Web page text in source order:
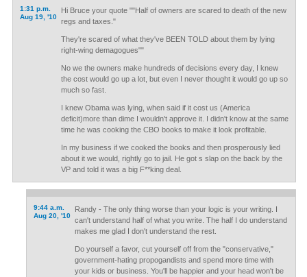
1:31 p.m.
Aug 19, '10
Hi Bruce your quote ""Half of owners are scared to death of the new
regs and taxes."
They're scared of what they've BEEN TOLD about them by lying
right-wing demagogues""
No we the owners make hundreds of decisions every day, I knew
the cost would go up a lot, but even I never thought it would go up so
much so fast.
I knew Obama was lying, when said if it cost us (America
deficit)more than dime I wouldn't approve it. I didn't know at the same
time he was cooking the CBO books to make it look profitable.
In my business if we cooked the books and then prosperously lied
about it we would, rightly go to jail. He got s slap on the back by the
VP and told it was a big F**king deal.
9:44 a.m.
Aug 20, '10
Randy - The only thing worse than your logic is your writing. I
can't understand half of what you write. The half I do understand
makes me glad I don't understand the rest.
Do yourself a favor, cut yourself off from the "conservative,"
government-hating propogandists and spend more time with
your kids or business. You'll be happier and your head won't be